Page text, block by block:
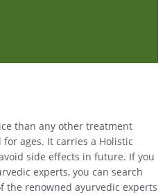
than any other treatment
ages. It carries a Holistic
side effects in future. If you
experts, you can search
the renowned ayurvedic experts